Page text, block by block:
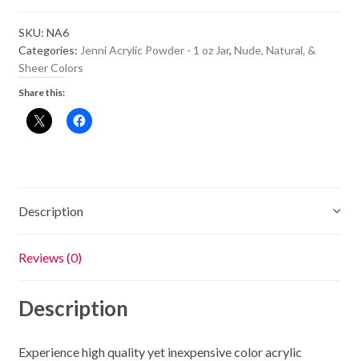
-
NA
6
-
Natural
SKU: NA6
Categories: Jenni Acrylic Powder - 1 oz Jar, Nude, Natural, &
Sheer Colors
Share this:
Description
Reviews (0)
Description
Experience high quality yet inexpensive color acrylic